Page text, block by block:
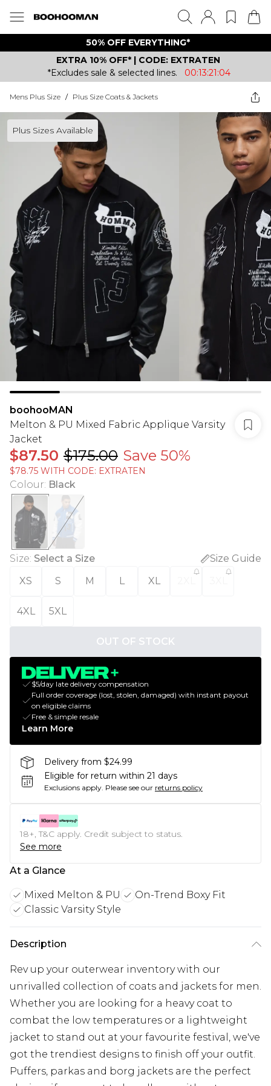
50% OFF EVERYTHING*
EXTRA 10% OFF* | CODE: EXTRATEN
*Excludes sale & selected lines.
00:13:21:04
Mens Plus Size / Plus Size Coats & Jackets
Plus Sizes Available
boohooMAN
Melton & PU Mixed Fabric Applique Varsity
Jacket
$87.50 $175.00 Save 50%
$78.75 WITH CODE: EXTRATEN
Colour: Black
Size: Select a Size
Size Guide
XS
S M L XL
4XL 5XL
OUT OF STOCK
$5/day late delivery compensation
Full order coverage (lost, stolen, damaged) with instant payout
on eligible claims
Free & simple resale
Learn More
Delivery from $24.99
Eligible for return within 21 days
Exclusions apply. Please see our returns policy
18+, T&C apply. Credit subject to status.
See more
At a Glance
Mixed Melton & PU
On-Trend Boxy Fit
Classic Varsity Style
Description
Rev up your outerwear inventory with our
unrivalled collection of coats and jackets for men.
Whether you are looking for a heavy coat to
combat the low temperatures or a lightweight
jacket to stand out at your favourite festival, we've
got the trendiest designs to finish off your outfit.
Puffers, parkas and borg jackets are the perfect